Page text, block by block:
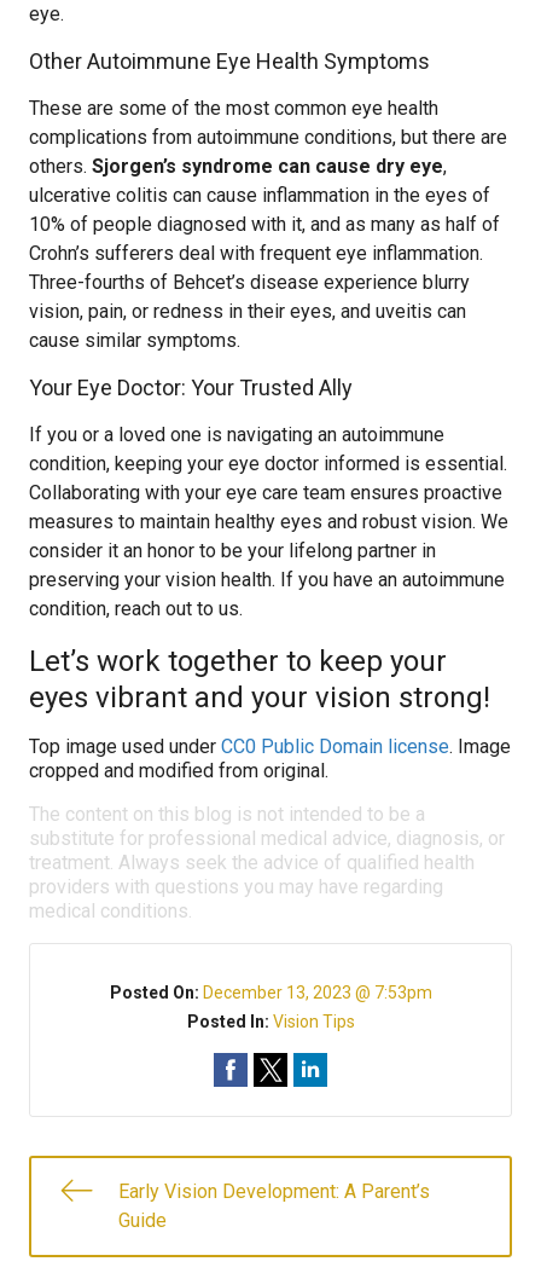
eye.
Other Autoimmune Eye Health Symptoms
These are some of the most common eye health
complications from autoimmune conditions, but there are
others. Sjorgen’s syndrome can cause dry eye,
ulcerative colitis can cause inflammation in the eyes of
10% of people diagnosed with it, and as many as half of
Crohn’s sufferers deal with frequent eye inflammation.
Three-fourths of Behcet’s disease experience blurry
vision, pain, or redness in their eyes, and uveitis can
cause similar symptoms.
Your Eye Doctor: Your Trusted Ally
If you or a loved one is navigating an autoimmune
condition, keeping your eye doctor informed is essential.
Collaborating with your eye care team ensures proactive
measures to maintain healthy eyes and robust vision. We
consider it an honor to be your lifelong partner in
preserving your vision health. If you have an autoimmune
condition, reach out to us.
Let’s work together to keep your
eyes vibrant and your vision strong!
Top image used under CC0 Public Domain license. Image
cropped and modified from original.
The content on this blog is not intended to be a
substitute for professional medical advice, diagnosis, or
treatment. Always seek the advice of qualified health
providers with questions you may have regarding
medical conditions.
Posted On: December 13, 2023 @ 7:53pm
Posted In: Vision Tips
Early Vision Development: A Parent’s
Guide